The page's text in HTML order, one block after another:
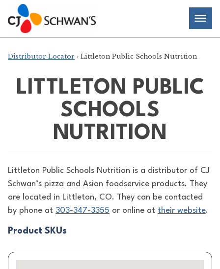
Skip
to
content
Chef-
Inspired
Foodservice
Products
Distributor Locator › Littleton Public Schools Nutrition
LITTLETON PUBLIC
SCHOOLS
NUTRITION
Littleton Public Schools Nutrition is a distributor of CJ
Schwan’s pizza and Asian foodservice products. They
are located in Littleton, CO. They can be contacted
by phone at 303-347-3355 or online at their website.
Product SKUs